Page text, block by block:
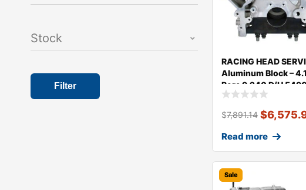
Stock
Filter
RACING HEAD
Aluminum Block –
Bore 9.240 D/H
$7,891.14 $
Read more
Sale